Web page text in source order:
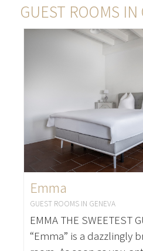
GUEST ROOMS IN
Emma
GUEST ROOMS IN GENEVA
EMMA THE SWEETEST
“Emma” is a dazzlingly